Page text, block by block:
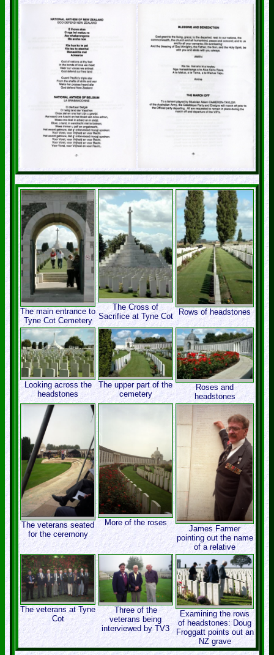
The main entrance to
Tyne Cot Cemetery
The Cross of
Sacrifice at Tyne Cot
Rows of headstones
Looking across the
headstones
The upper part of the
cemetery
Roses and
headstones
The veterans seated
for the ceremony
More of the roses
James Farmer
pointing out the name
of a relative
The veterans at Tyne
Cot
Three of the
veterans being
interviewed by TV3
Examining the rows
of headstones: Doug
Froggatt points out an
NZ grave